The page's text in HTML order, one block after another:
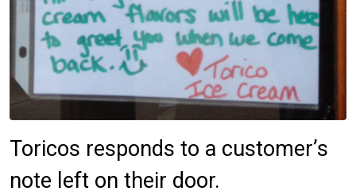
Toricos responds to a customer’s
note left on their door.